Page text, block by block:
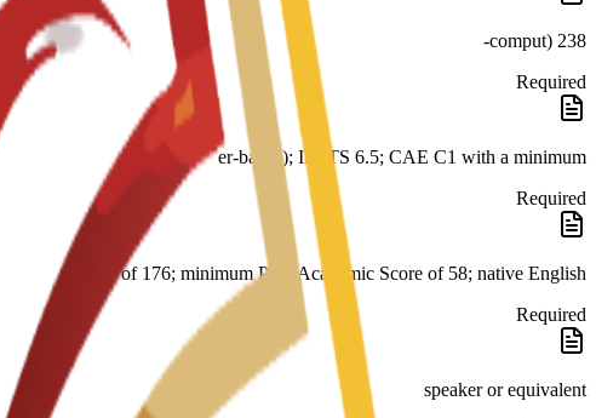
238 (comput-
Required
er-based); IELTS 6.5; CAE C1 with a minimum
Required
score of 176; minimum PTE Academic Score of 58; native English
Required
speaker or equivalent